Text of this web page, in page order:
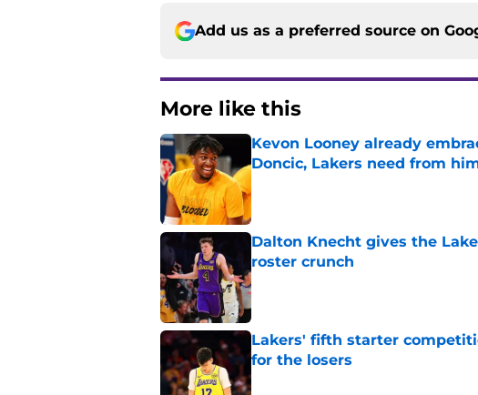
Add us as a preferred source on
More like this
Kevon Looney already
Doncic, Lakers need from
Dalton Knecht gives the
roster crunch
Published by on Invalid Date
Lakers' fifth starter
for the losers
Published by on Invalid Date